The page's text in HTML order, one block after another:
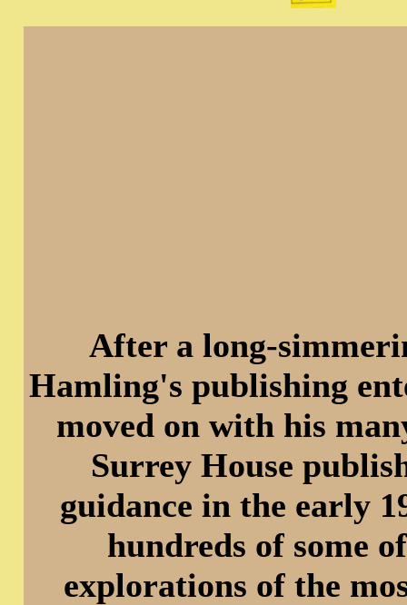
After a long-
Hamling's publishing
moved on with his
Surrey House
guidance in the early
hundreds of some
explorations of the